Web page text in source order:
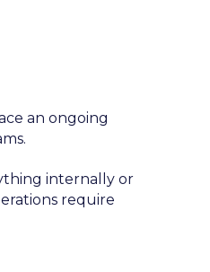
an ongoing
internally or
require